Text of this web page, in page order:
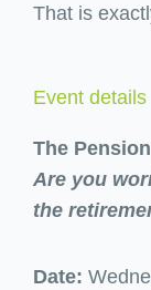
That is
Event details
The
Are you
the
Date: